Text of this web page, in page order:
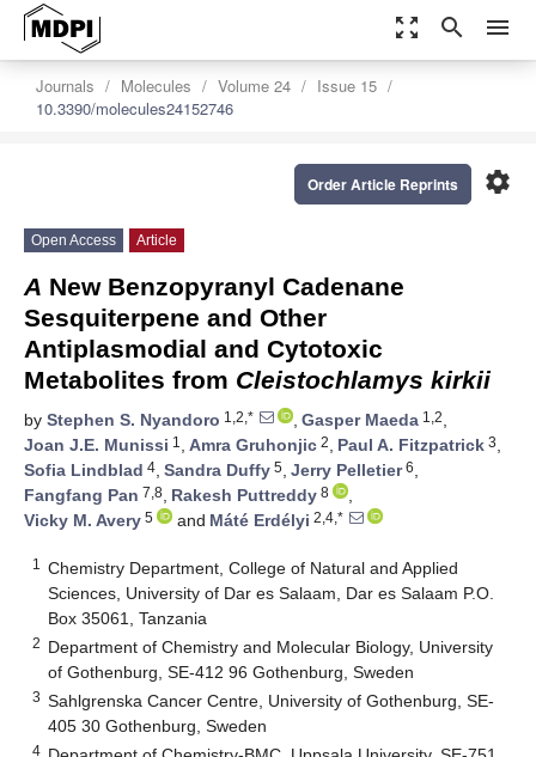
zoom_out_map search menu
Journals Molecules Volume 24
Issue 15
10.3390/molecules24152746
settings
Order Article Reprints
Open Access Article
A New Benzopyranyl Cadenane
Sesquiterpene and Other
Antiplasmodial and Cytotoxic
Metabolites from Cleistochlamys kirkii
by Stephen S. Nyandoro 1,2,* , Gasper Maeda 1,2,
Joan J.E. Munissi 1 , Amra Gruhonjic 2, Paul A. Fitzpatrick 3,
Sofia Lindblad 4, Sandra Duffy 5, Jerry Pelletier6,
Fangfang Pan 7,8, Rakesh Puttreddy 8
,
Vicky M. Avery 5 and Máté Erdélyi 2,4,*
1
Chemistry Department, College of Natural and Applied
Sciences, University of Dar es Salaam, Dar es Salaam P.O.
Box 35061, Tanzania
2 Department of Chemistry and Molecular Biology, University
of Gothenburg, SE-412 96 Gothenburg, Sweden
3 Sahlgrenska Cancer Centre, University of Gothenburg, SE-
405 30 Gothenburg, Sweden
4